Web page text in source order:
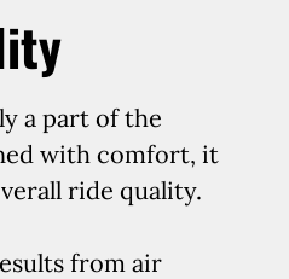
a part of the
with comfort, it
ride quality.
from air